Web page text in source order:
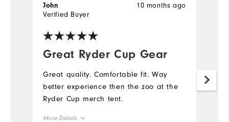
Great Ryder Cup Gear
10 months ago
John
Verified Buyer
Great quality. Comfortable fit. Way
better experience then the zoo at the
Ryder Cup merch tent.
More Details